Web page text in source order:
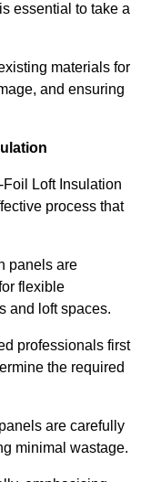
essential to take a
materials for
and ensuring
Loft Insulation
process that
panels are
flexible
and loft spaces.
professionals first
the required
are carefully
minimal wastage.